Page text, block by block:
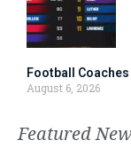
Football
August 6, 2026
Featured